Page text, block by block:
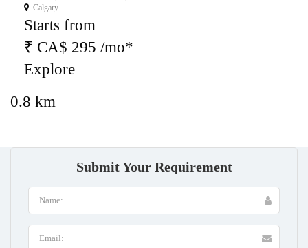
Calgary
Starts from
₹ CA$ 295 /mo*
Explore
0.8 km
Submit Your Requirement